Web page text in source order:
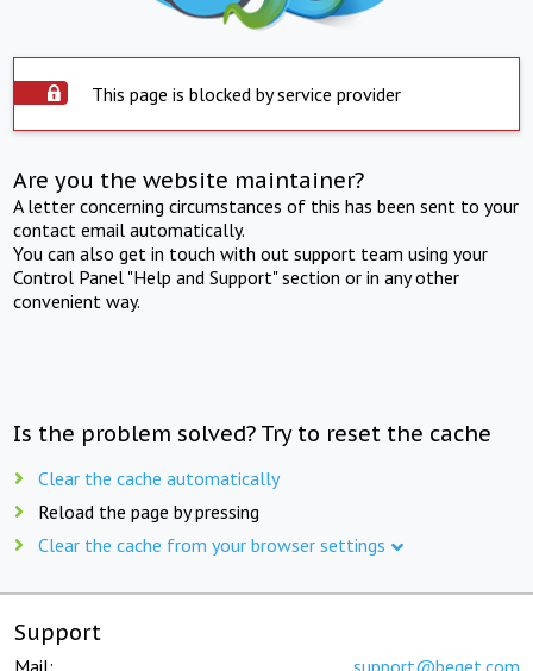
This page is blocked by service provider
Are you the website maintainer?
A letter concerning circumstances of this has been sent to your
contact email automatically.
You can also get in touch with out support team using your
Control Panel "Help and Support" section or in any other
convenient way.
Is the problem solved? Try to reset the cache
Clear the cache automatically
Reload the page by pressing
Clear the cache from your browser settings
Support
Mail: support@beget.com